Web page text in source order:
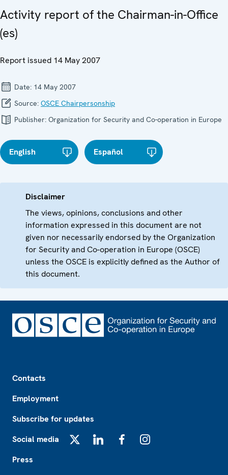
Activity report of the Chairman-in-Office
(es)
Report issued 14 May 2007
Date: 14 May 2007
Source: OSCE Chairpersonship
Publisher: Organization for Security and Co-operation in Europe
English Español
Disclaimer
The views, opinions, conclusions and other
information expressed in this document are not
given nor necessarily endorsed by the Organization
for Security and Co-operation in Europe (OSCE)
unless the OSCE is explicitly defined as the Author of
this document.
Contacts
Employment
Subscribe for updates
Social media
Press